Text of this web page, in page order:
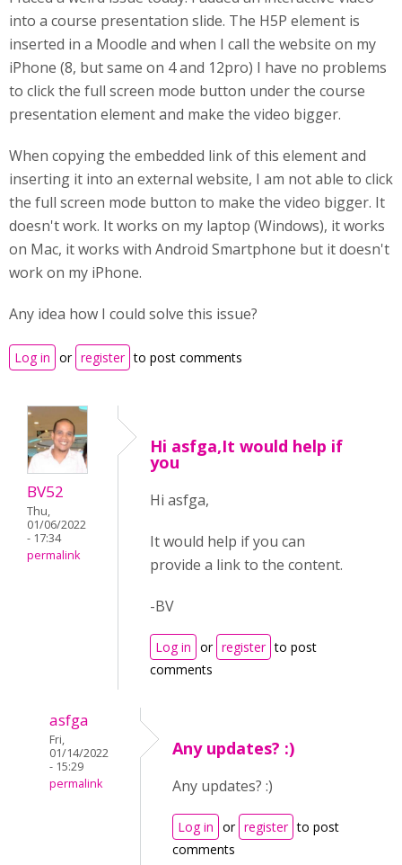
into a course presentation slide. The H5P element is
inserted in a Moodle and when I call the website on my
iPhone (8, but same on 4 and 12pro) I have no problems
to click the full screen mode button under the course
presentation element and make the video bigger.
When copying the embedded link of this element and
inserting it into an external website, I am not able to click
the full screen mode button to make the video bigger. It
doesn't work. It works on my laptop (Windows), it works
on Mac, it works with Android Smartphone but it doesn't
work on my iPhone.
Any idea how I could solve this issue?
Log in or register to post comments
BV52
Thu,
01/06/2022
- 17:34
permalink
Hi asfga,It would help if
you
Hi asfga,
It would help if you can
provide a link to the content.
-BV
Log in or register to post
comments
asfga
Fri,
01/14/2022
- 15:29
permalink
Any updates? :)
Any updates? :)
Log in or register to post
comments